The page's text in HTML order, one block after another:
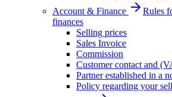
Account & Finance
Rules
finances
Selling prices
Sales Invoice
Commission
Customer contact and
Partner established in a
Policy regarding your